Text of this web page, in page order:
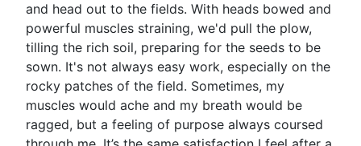
and head out to the fields. With heads bowed and
powerful muscles straining, we'd pull the plow,
tilling the rich soil, preparing for the seeds to be
sown. It's not always easy work, especially on the
rocky patches of the field. Sometimes, my
muscles would ache and my breath would be
ragged, but a feeling of purpose always coursed